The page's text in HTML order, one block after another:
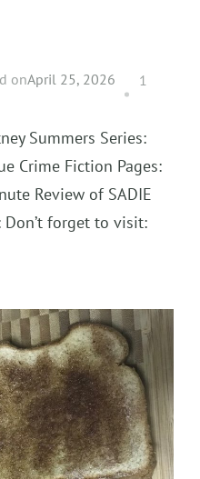
onApril 25, 2026
1
Summers Series:
Crime Fiction Pages:
Review of SADIE
Don’t forget to visit: